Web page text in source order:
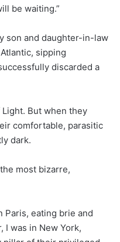
be waiting.”
son and daughter-in-law
sipping
discarded a
But when they
comfortable, parasitic
dark.
most bizarre,
Paris, eating brie and
I was in New York,